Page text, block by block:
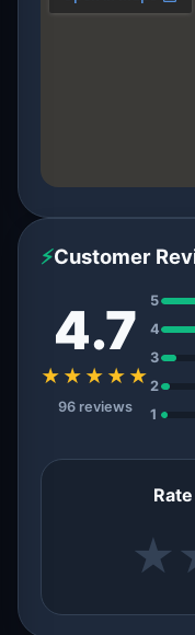
⚡Customer
4.7
★★★★★
96 reviews
5
4
3
2
1
★